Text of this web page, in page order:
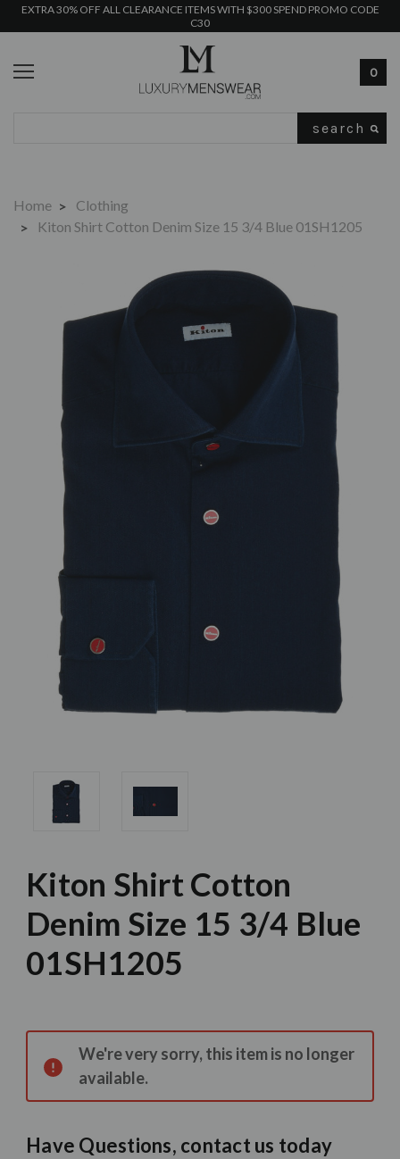
EXTRA 30% OFF ALL CLEARANCE ITEMS WITH $300 SPEND PROMO CODE
C30
0
Home
Clothing
Kiton Shirt Cotton Denim Size 15 3/4 Blue 01SH1205
Kiton Shirt Cotton
Denim Size 15 3/4 Blue
01SH1205
Stock:
We're very sorry, this item is no longer
available.
Have Questions, contact us today